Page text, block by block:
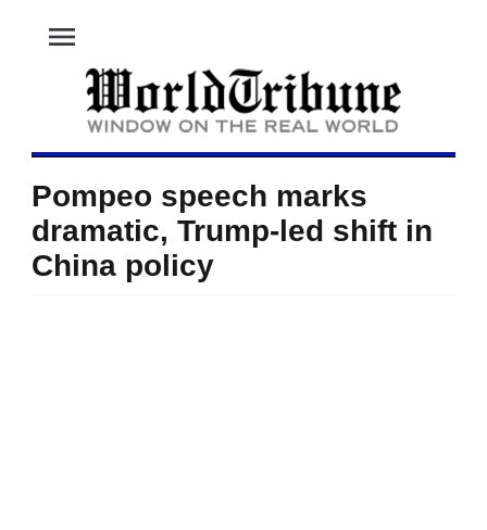
menu
Pompeo speech marks
dramatic, Trump-led shift in
China policy